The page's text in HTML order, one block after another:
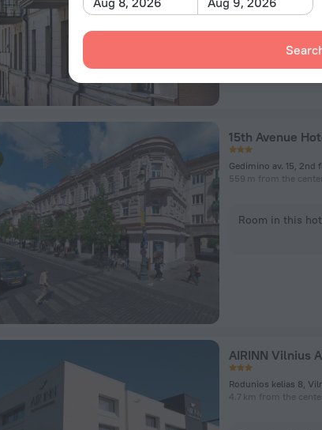
15th Avenue
Gedimino av. 15, 2nd
559 m from the
Room in this
AIRINN Vilnius
Rodunios kelias 8,
4.7 km from the